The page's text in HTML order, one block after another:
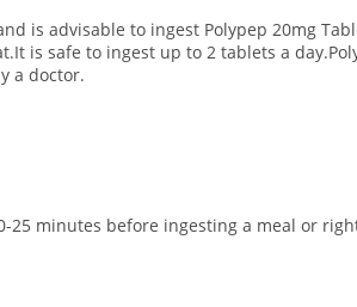
is advisable to ingest Polypep 20mg
is safe to ingest up to 2 tablets a
a doctor.
minutes before ingesting a meal or